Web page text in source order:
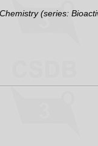
(series: